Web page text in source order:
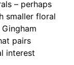
– perhaps
smaller floral
pairs
interest